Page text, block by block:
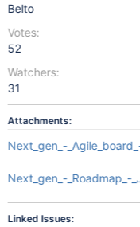
Belto
Votes:
52
Watchers:
31
Attachments:
Next_gen_-
Next_gen_-_Roadmap_-
Linked Issues: